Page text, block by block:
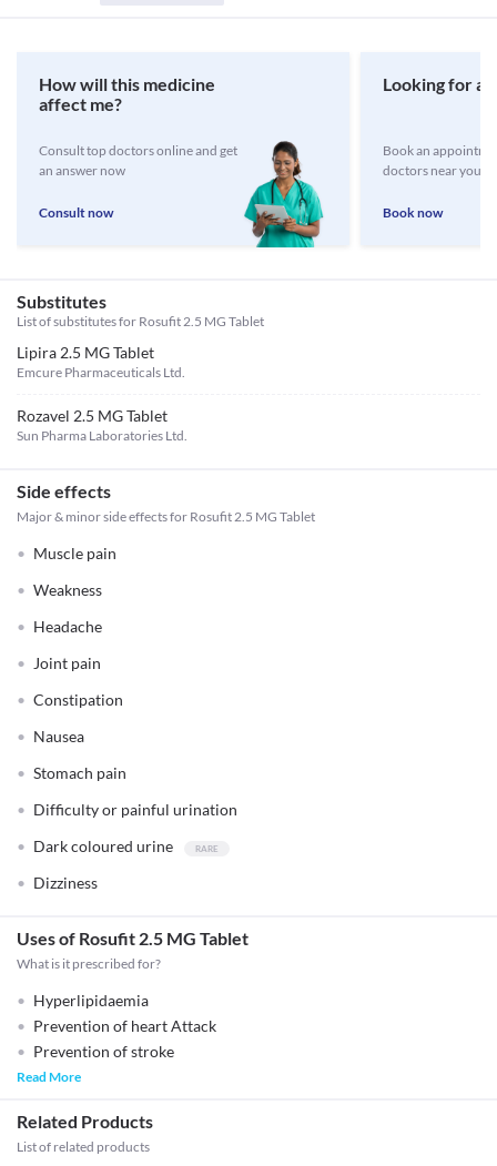
How will this medicine
affect me?
Consult top doctors online and get
an answer now
Consult now
Looking for a
Book an
doctors near you
Book now
Substitutes
List of substitutes for Rosufit 2.5 MG Tablet
Lipira 2.5 MG Tablet
Emcure Pharmaceuticals Ltd.
Rozavel 2.5 MG Tablet
Sun Pharma Laboratories Ltd.
Side effects
Major & minor side effects for Rosufit 2.5 MG Tablet
Muscle pain
Weakness
Headache
Joint pain
Constipation
Nausea
Stomach pain
Difficulty or painful urination
Dark coloured urine
Dizziness
Uses of Rosufit 2.5 MG Tablet
What is it prescribed for?
Hyperlipidaemia
Prevention of heart Attack
Prevention of stroke
Read More
Related Products
List of related products